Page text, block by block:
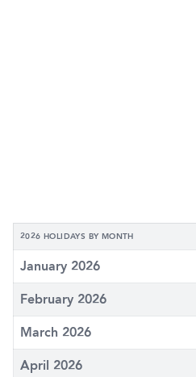
2026 HOLIDAYS BY MONTH
January 2026
February 2026
March 2026
April 2026